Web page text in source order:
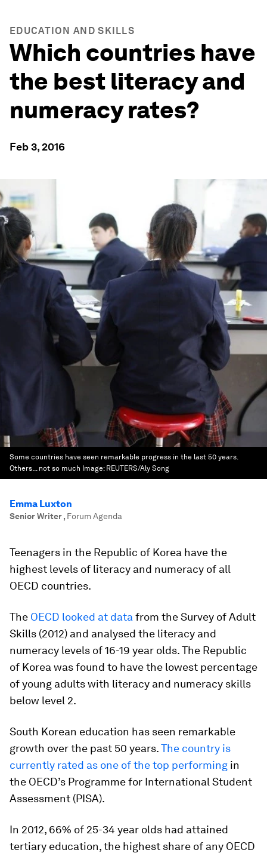
EDUCATION AND SKILLS
Which countries have
the best literacy and
numeracy rates?
Feb 3, 2016
Some countries have seen remarkable progress in the last 50 years.
Others... not so much Image: REUTERS/Aly Song
Emma Luxton
Senior Writer, Forum Agenda
Teenagers in the Republic of Korea have the
highest levels of literacy and numeracy of all
OECD countries.
The OECD looked at data from the Survey of Adult
Skills (2012) and analysed the literacy and
numeracy levels of 16-19 year olds. The Republic
of Korea was found to have the lowest percentage
of young adults with literacy and numeracy skills
below level 2.
South Korean education has seen remarkable
growth over the past 50 years.The country is
currently rated as one of the top performing in
the OECD’s Programme for International Student
Assessment (PISA).
In 2012, 66% of 25-34 year olds had attained
tertiary education, the highest share of any OECD